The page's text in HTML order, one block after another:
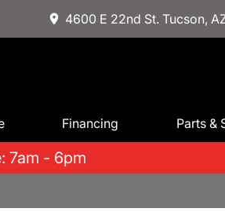
4600 E 22nd St. Tucson,
Financing Parts &
7am - 6pm